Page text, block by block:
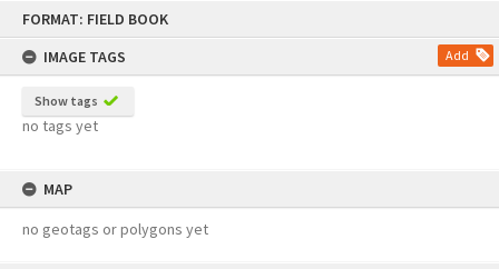
FORMAT: FIELD BOOK
IMAGE TAGS
Add
Show tags
no tags yet
MAP
no geotags or polygons yet